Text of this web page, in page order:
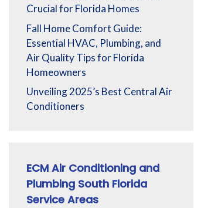
Crucial for Florida Homes
Fall Home Comfort Guide:
Essential HVAC, Plumbing, and
Air Quality Tips for Florida
Homeowners
Unveiling 2025’s Best Central Air
Conditioners
ECM Air Conditioning and
Plumbing South Florida
Service Areas